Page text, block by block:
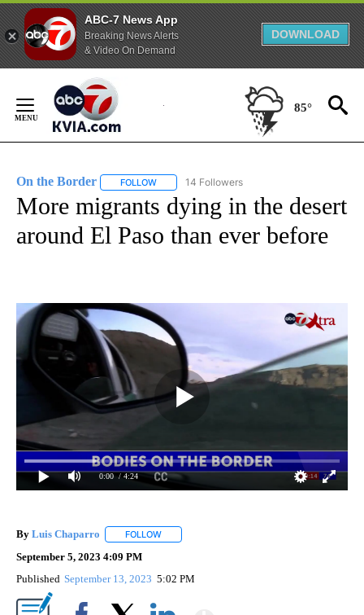
ABC-7 News App
Breaking News Alerts
& Video On Demand
DOWNLOAD
Content
85°
On the Border FOLLOW FOLLOW "ON THE BORDER" TO RECEIVE
14 Followers
More migrants dying in the desert
around El Paso than ever before
0:00 / 4:24
By Luis Chaparro FOLLOW
September 5, 2023 4:09 PM
Published September 13, 2023 5:02 PM